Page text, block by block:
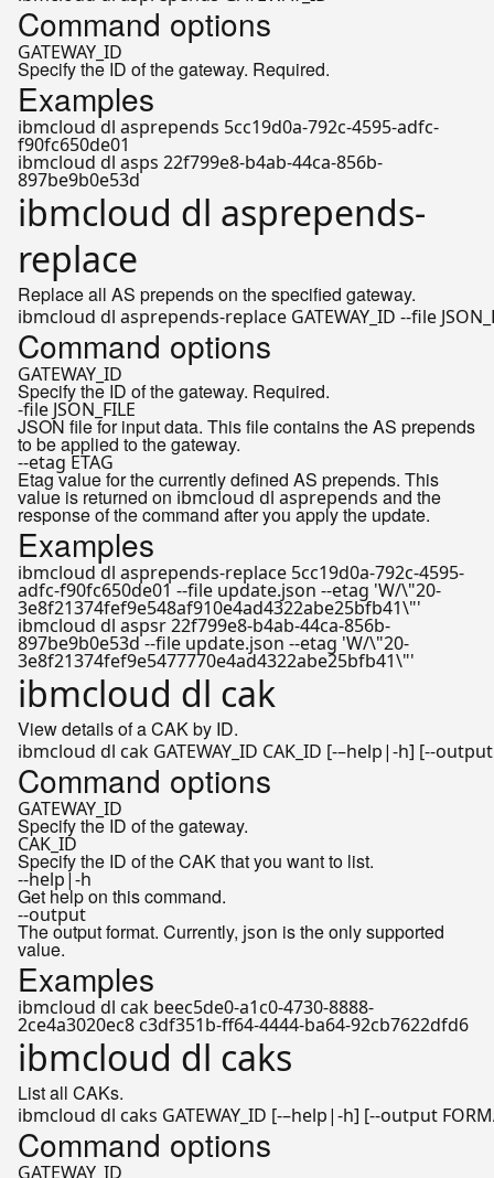
Command options
GATEWAY_ID
Specify the ID of the gateway. Required.
Examples
ibmcloud dl asprepends 5cc19d0a-792c-4595-adfc-
f90fc650de01
ibmcloud dl asps 22f799e8-b4ab-44ca-856b-
897be9b0e53d
ibmcloud dl asprepends-
replace
Replace all AS prepends on the specified gateway.
Command options
GATEWAY_ID
Specify the ID of the gateway. Required.
-file JSON_FILE
JSON file for input data. This file contains the AS prepends
to be applied to the gateway.
--etag ETAG
Etag value for the currently defined AS prepends. This
value is returned on ibmcloud dl asprepends and the
response of the command after you apply the update.
Examples
ibmcloud dl asprepends-replace 5cc19d0a-792c-4595-
adfc-f90fc650de01 --file update.json --etag 'W/\"20-
3e8f21374fef9e548af910e4ad4322abe25bfb41\"'
ibmcloud dl aspsr 22f799e8-b4ab-44ca-856b-
897be9b0e53d --file update.json --etag 'W/\"20-
3e8f21374fef9e5477770e4ad4322abe25bfb41\"'
ibmcloud dl cak
View details of a CAK by ID.
ibmcloud dl cak GATEWAY_ID CAK_ID [-–help
Command options
GATEWAY_ID
Specify the ID of the gateway.
CAK_ID
Specify the ID of the CAK that you want to list.
--help|-h
Get help on this command.
--output
The output format. Currently, json is the only supported
value.
Examples
ibmcloud dl cak beec5de0-a1c0-4730-8888-
2ce4a3020ec8 c3df351b-ff64-4444-ba64-92cb7622dfd6
ibmcloud dl caks
List all CAKs.
ibmcloud dl caks GATEWAY_ID [-–help
Command options
GATEWAY_ID